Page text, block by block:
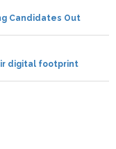
Candidates Out
digital footprint